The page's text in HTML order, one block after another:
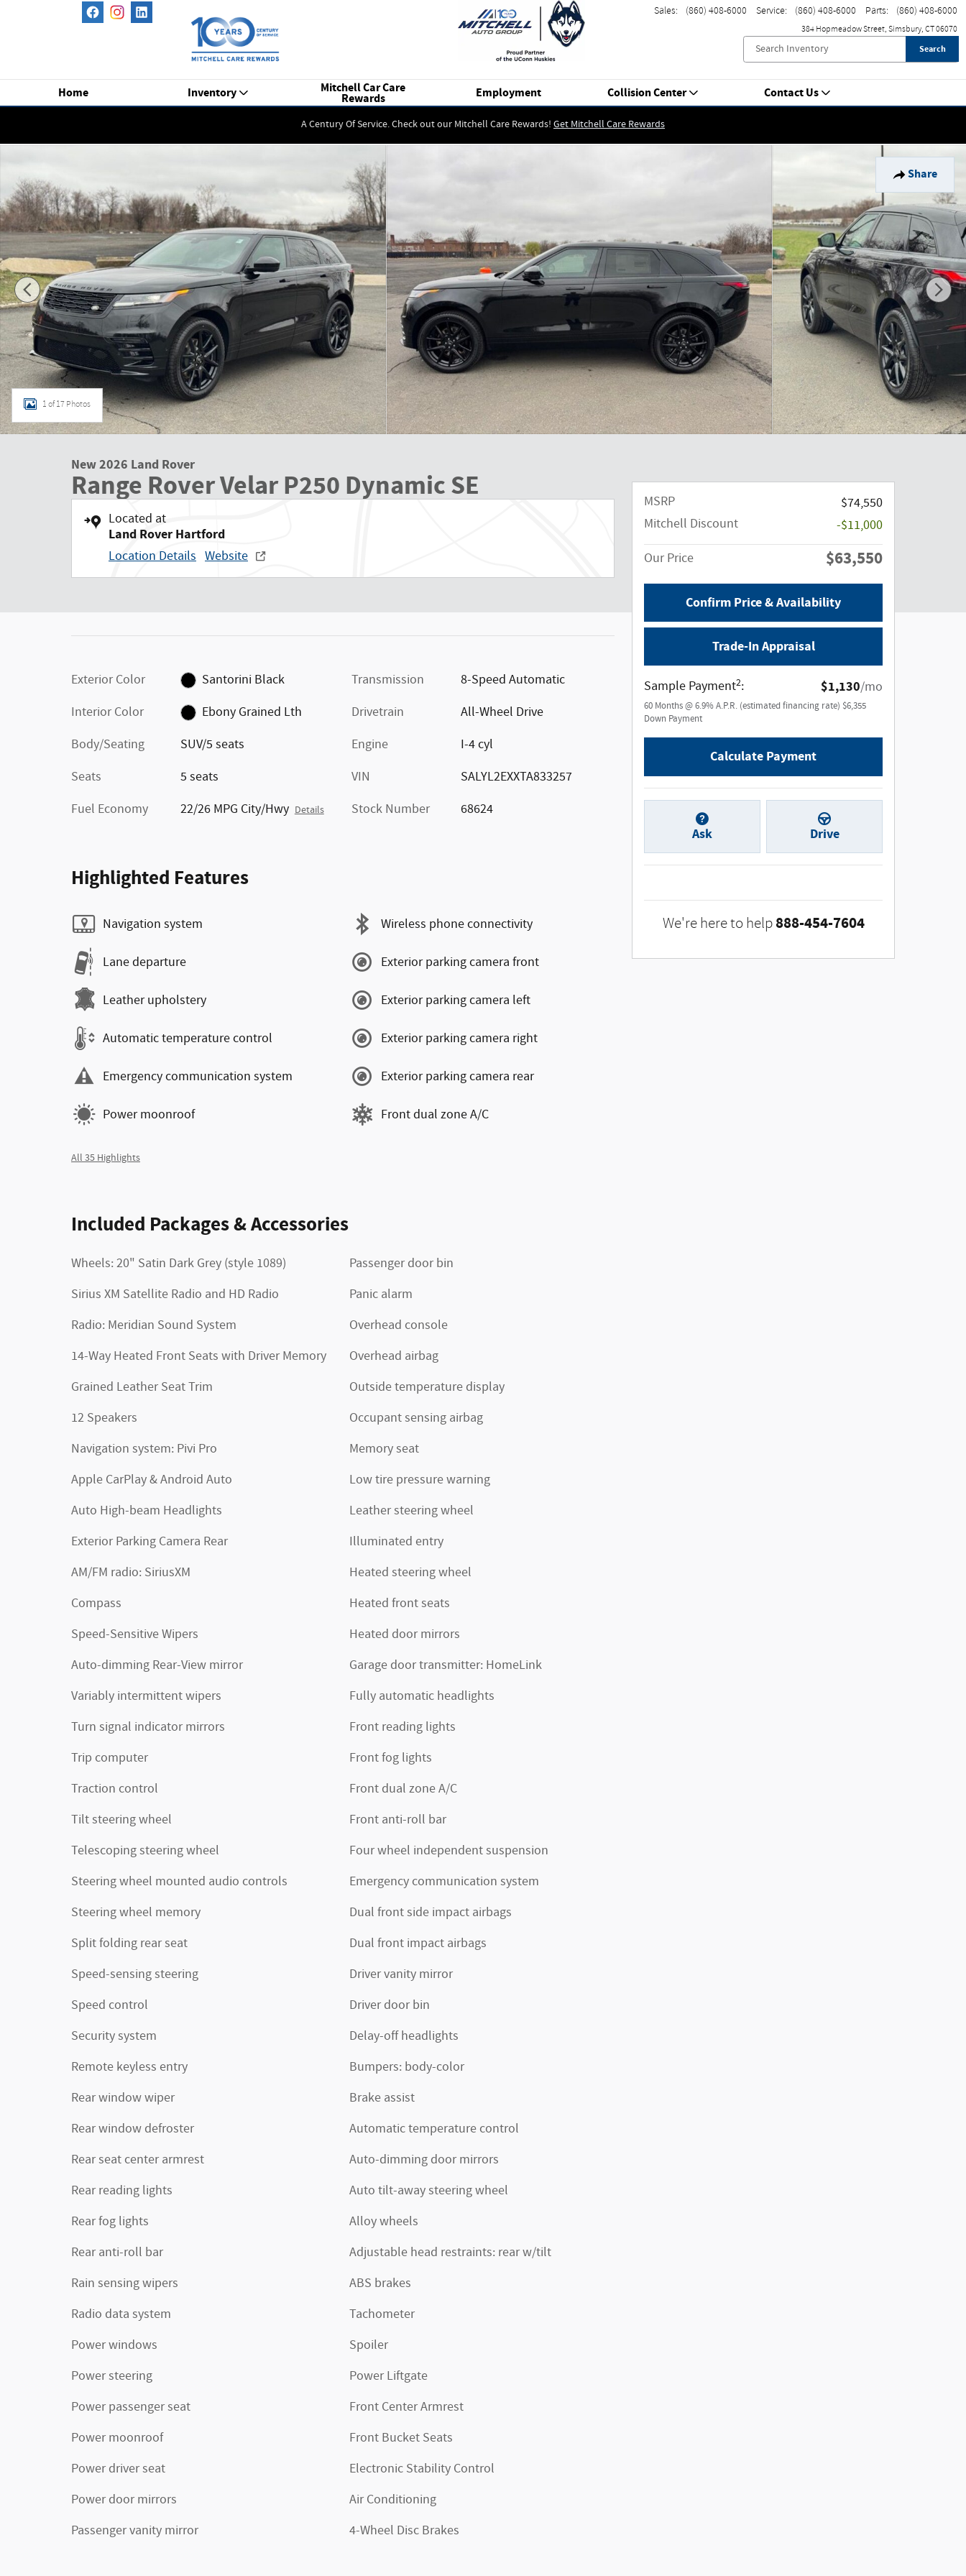
Skip to main content
384 Hopmeadow Street Simsbury, CT06070
Sales: (860) 408-6000 Service: (860) 408-6000 Parts: (860) 408-6000
Search
Home Inventory Mitchell Car Care
Rewards Employment Collision Center Contact Us
A Century Of Service. Check out our Mitchell Care Rewards! Get Mitchell Care Rewards
Share
1 of 17 Photos
New 2026 Land Rover
Range Rover Velar P250 Dynamic SE
Located at
Land Rover Hartford
Location Details Website
Exterior Color
Santorini Black
Interior Color
Ebony Grained Lth
Body/Seating
SUV/5 seats
Seats
5 seats
Fuel Economy
22/26 MPG City/Hwy Details
Transmission
8-Speed Automatic
Drivetrain
All-Wheel Drive
Engine
I-4 cyl
VIN
SALYL2EXXTA833257
Stock Number
68624
Highlighted Features
Navigation system
Lane departure
Leather upholstery
Automatic temperature control
Emergency communication system
Power moonroof
Wireless phone connectivity
Exterior parking camera front
Exterior parking camera left
Exterior parking camera right
Exterior parking camera rear
Front dual zone A/C
All 35 Highlights
Included Packages & Accessories
Wheels: 20" Satin Dark Grey (style 1089)
Sirius XM Satellite Radio and HD Radio
Radio: Meridian Sound System
14-Way Heated Front Seats with Driver Memory
Grained Leather Seat Trim
12 Speakers
Navigation system: Pivi Pro
Apple CarPlay & Android Auto
Auto High-beam Headlights
Exterior Parking Camera Rear
AM/FM radio: SiriusXM
Compass
Speed-Sensitive Wipers
Auto-dimming Rear-View mirror
Variably intermittent wipers
Turn signal indicator mirrors
Trip computer
Traction control
Tilt steering wheel
Telescoping steering wheel
Steering wheel mounted audio controls
Steering wheel memory
Split folding rear seat
Speed-sensing steering
Speed control
Security system
Remote keyless entry
Rear window wiper
Rear window defroster
Rear seat center armrest
Rear reading lights
Rear fog lights
Rear anti-roll bar
Rain sensing wipers
Radio data system
Power windows
Power steering
Power passenger seat
Power moonroof
Power driver seat
Power door mirrors
Passenger vanity mirror
Passenger door bin
Panic alarm
Overhead console
Overhead airbag
Outside temperature display
Occupant sensing airbag
Memory seat
Low tire pressure warning
Leather steering wheel
Illuminated entry
Heated steering wheel
Heated front seats
Heated door mirrors
Garage door transmitter: HomeLink
Fully automatic headlights
Front reading lights
Front fog lights
Front dual zone A/C
Front anti-roll bar
Four wheel independent suspension
Emergency communication system
Dual front side impact airbags
Dual front impact airbags
Driver vanity mirror
Driver door bin
Delay-off headlights
Bumpers: body-color
Brake assist
Automatic temperature control
Auto-dimming door mirrors
Auto tilt-away steering wheel
Alloy wheels
Adjustable head restraints: rear w/tilt
ABS brakes
Tachometer
Spoiler
Power Liftgate
Front Center Armrest
Front Bucket Seats
Electronic Stability Control
Air Conditioning
4-Wheel Disc Brakes
MSRP
$74,550
Mitchell Discount
-$11,000
Our Price
$63,550
Confirm Price & Availability
Trade-In Appraisal
Sample Payment2: $1,130/mo
60 Months@6.9%A.P.R. (estimated financing rate) $6,355
Down Payment
Calculate Payment
Ask Drive
We're here to help 888-454-7604